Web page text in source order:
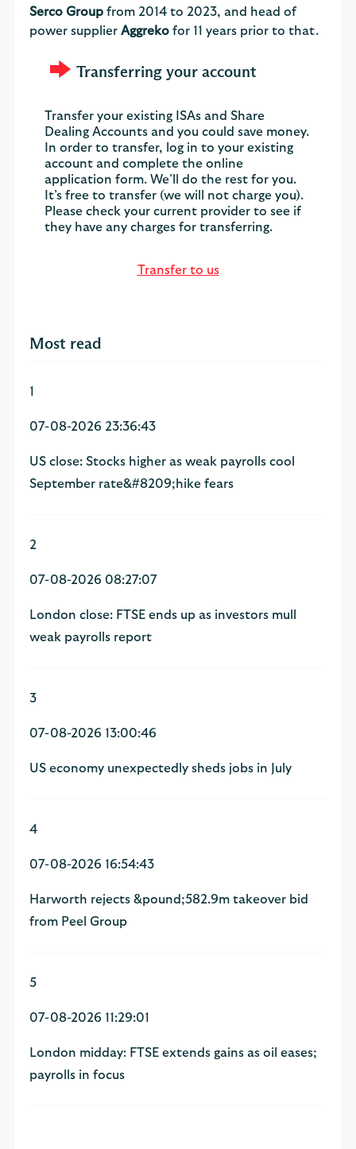
Serco Group from 2014 to 2023, and head of
power supplierAggreko for 11 years prior to that.
Transferring your account
Transfer your existing ISAs and Share
Dealing Accounts and you could save money.
In order to transfer, log in to your existing
account and complete the online
application form. We’ll do the rest for you.
It’s free to transfer (we will not charge you).
Please check your current provider to see if
they have any charges for transferring.
Transfer to us
Most read
1
07-08-2026 23:36:43
US close: Stocks higher as weak payrolls cool
September rate&#8209;hike fears
2
07-08-2026 08:27:07
London close: FTSE ends up as investors mull
weak payrolls report
3
07-08-2026 13:00:46
US economy unexpectedly sheds jobs in July
4
07-08-2026 16:54:43
Harworth rejects &pound;582.9m takeover bid
from Peel Group
5
07-08-2026 11:29:01
London midday: FTSE extends gains as oil eases;
payrolls in focus